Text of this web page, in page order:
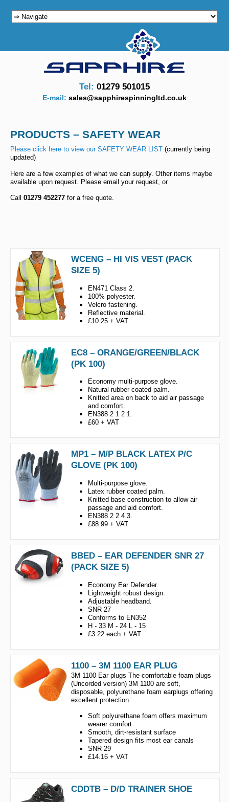
Main menu
SKIP TO PRIMARY CONTENT
SKIP TO SECONDARY CONTENT
Tel: 01279 501015
E-mail: sales@sapphirespinningltd.co.uk
PRODUCTS – SAFETY WEAR
Please click here to view our SAFETY WEAR LIST (currently being
updated)
Here are a few examples of what we can supply. Other items maybe
available upon request. Please email your request, or
Call 01279 452277 for a free quote.
WCENG – HI VIS VEST (PACK
SIZE 5)
EN471 Class 2.
100% polyester.
Velcro fastening.
Reflective material.
£10.25 + VAT
EC8 – ORANGE/GREEN/BLACK
(PK 100)
Economy multi-purpose glove.
Natural rubber coated palm.
Knitted area on back to aid air passage
and comfort.
EN388 2 1 2 1.
£60 + VAT
MP1 – M/P BLACK LATEX P/C
GLOVE (PK 100)
Multi-purpose glove.
Latex rubber coated palm.
Knitted base construction to allow air
passage and aid comfort.
EN388 2 2 4 3.
£88.99 + VAT
BBED – EAR DEFENDER SNR 27
(PACK SIZE 5)
Economy Ear Defender.
Lightweight robust design.
Adjustable headband.
SNR 27
Conforms to EN352
H - 33 M - 24 L - 15
£3.22 each + VAT
1100 – 3M 1100 EAR PLUG
3M 1100 Ear plugs The comfortable foam plugs
(Uncorded version) 3M 1100 are soft,
disposable, polyurethane foam earplugs offering
excellent protection.
Soft polyurethane foam offers maximum
wearer comfort
Smooth, dirt-resistant surface
Tapered design fits most ear canals
SNR 29
£14.16 + VAT
CDDTB – D/D TRAINER SHOE